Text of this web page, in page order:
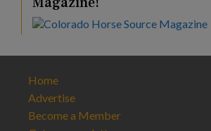
Home
Advertise
Become a Member